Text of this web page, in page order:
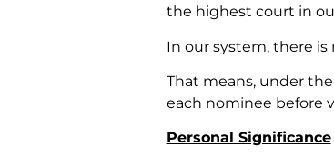
the highest court in
In our system, there
That means, under
each nominee before
Personal Significance